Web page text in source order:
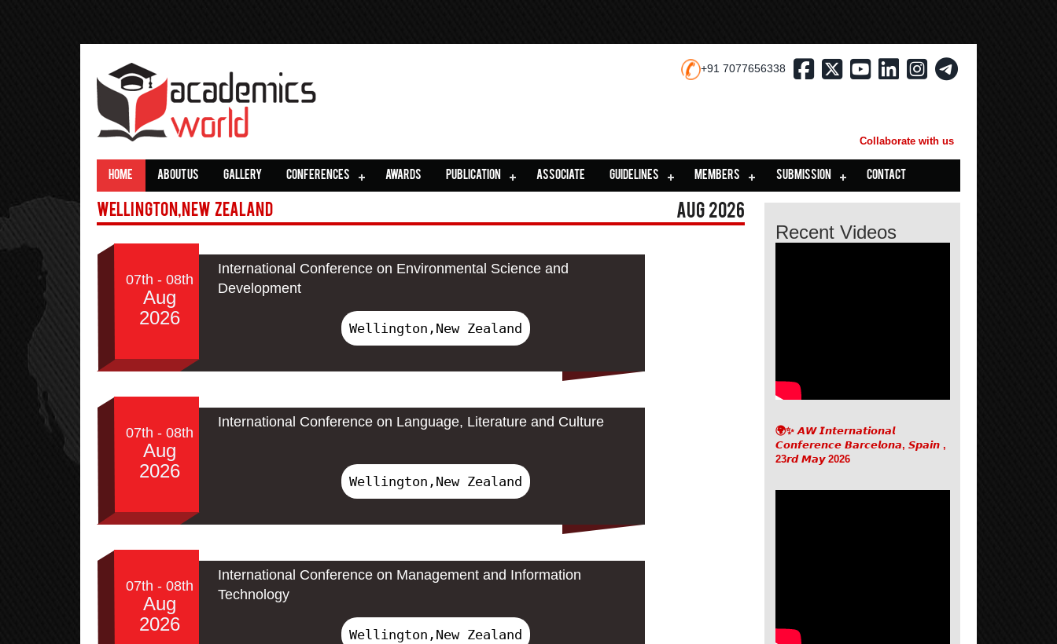
+91 7077656338
Collaborate with us
HOME ABOUT US GALLERY CONFERENCES AWARDS PUBLICATION ASSOCIATE GUIDELINES MEMBERS SUBMISSION CONTACT
Wellington,New Zealand Aug 2026
07th - 08th
Aug
2026
International Conference on Environmental Science and
Development
Wellington,New Zealand
07th - 08th
Aug
2026
International Conference on Language, Literature and Culture
Wellington,New Zealand
07th - 08th
Aug
2026
International Conference on Management and Information
Technology
Wellington,New Zealand
Recent Videos
🌍✨ 𝘼𝙒 𝙄𝙣𝙩𝙚𝙧𝙣𝙖𝙩𝙞𝙤𝙣𝙖𝙡
𝘾𝙤𝙣𝙛𝙚𝙧𝙚𝙣𝙘𝙚 𝘽𝙖𝙧𝙘𝙚𝙡𝙤𝙣𝙖, 𝙎𝙥𝙖𝙞𝙣 ,
23𝙧𝙙 𝙈𝙖𝙮 2026